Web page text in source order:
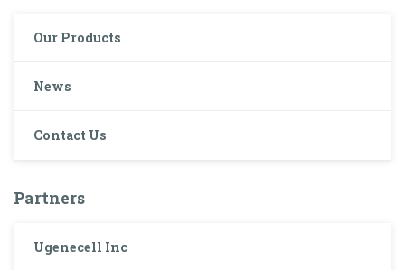
Our Products
News
Contact Us
Partners
Ugenecell Inc